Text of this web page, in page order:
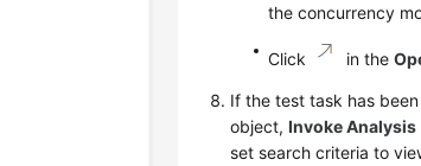
the concurrency
Click in the
If the test task has
object,Invoke Analysis
set search criteria to